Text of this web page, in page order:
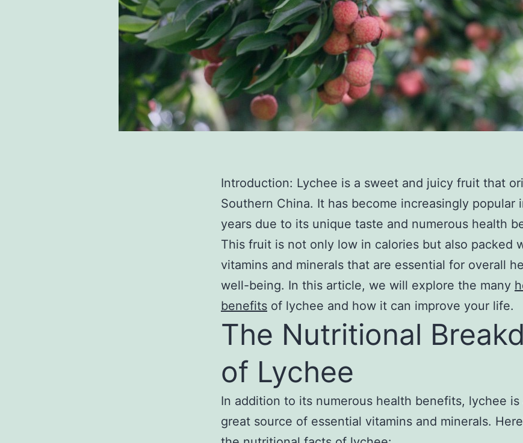
Introduction: Lychee is a sweet and juicy fruit that
Southern China. It has become increasingly popular
years due to its unique taste and numerous health
This fruit is not only low in calories but also packed
vitamins and minerals that are essential for overall
well-being. In this article, we will explore the many
benefits of lychee and how it can improve your life.
The Nutritional
of Lychee
In addition to its numerous health benefits, lychee is
great source of essential vitamins and minerals.